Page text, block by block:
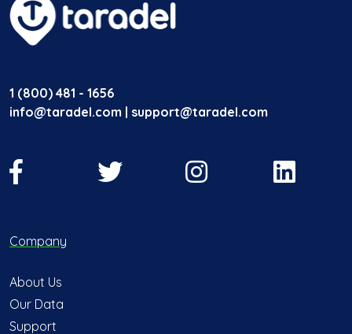
1 (800) 481 - 1656
info@taradel.com | support@taradel.com
Company
About Us
Our Data
Support